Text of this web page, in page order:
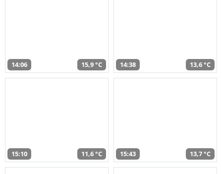
14:06 15,9 °C 14:38 13,6 °C
15:10 11,6 °C 15:43 13,7 °C